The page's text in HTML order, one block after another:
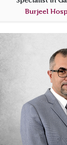
Burjeel